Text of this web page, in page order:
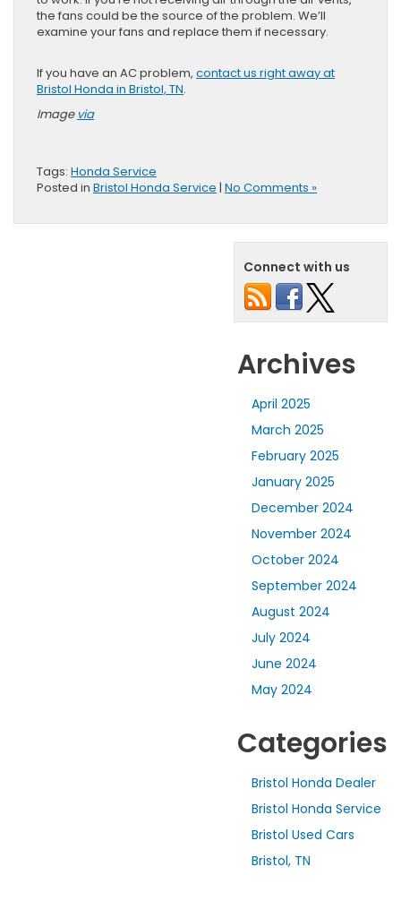
the fans could be the source of the problem. We’ll
examine your fans and replace them if necessary.
If you have an AC problem, contact us right away at
Bristol Honda in Bristol, TN.
Image via
Tags: Honda Service
Posted in Bristol Honda Service | No Comments »
Connect with us
Archives
April 2025
March 2025
February 2025
January 2025
December 2024
November 2024
October 2024
September 2024
August 2024
July 2024
June 2024
May 2024
Categories
Bristol Honda Dealer
Bristol Honda Service
Bristol Used Cars
Bristol, TN